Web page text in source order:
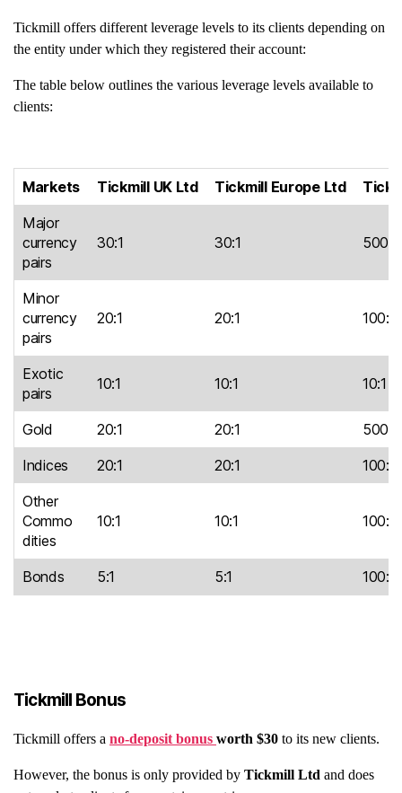
Tickmill offers different leverage levels to its clients depending on
the entity under which they registered their account:
The table below outlines the various leverage levels available to
clients:
Markets Tickmill UK Ltd Tickmill Europe Ltd
Major
currency
pairs
30:1 30:1 500:1
Minor
currency
pairs
20:1 20:1 100:1
Exotic
pairs
10:1 10:1 10:1
Gold 20:1 20:1
500:1
Indices
20:1 20:1
100:1
Other
Commo
dities
10:1 10:1 100:1
Bonds 5:1 5:1 100:1
Tickmill Bonus
Tickmill offers a no-deposit bonus worth $30 to its new clients.
However, the bonus is only provided by Tickmill Ltd and does